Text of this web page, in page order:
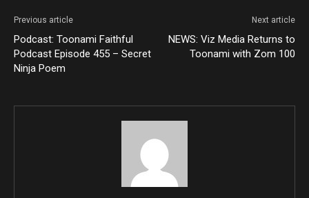
Previous article
Podcast: Toonami Faithful
Podcast Episode 455 – Secret
Ninja Poem
Next article
NEWS: Viz Media Returns to
Toonami with Zom 100